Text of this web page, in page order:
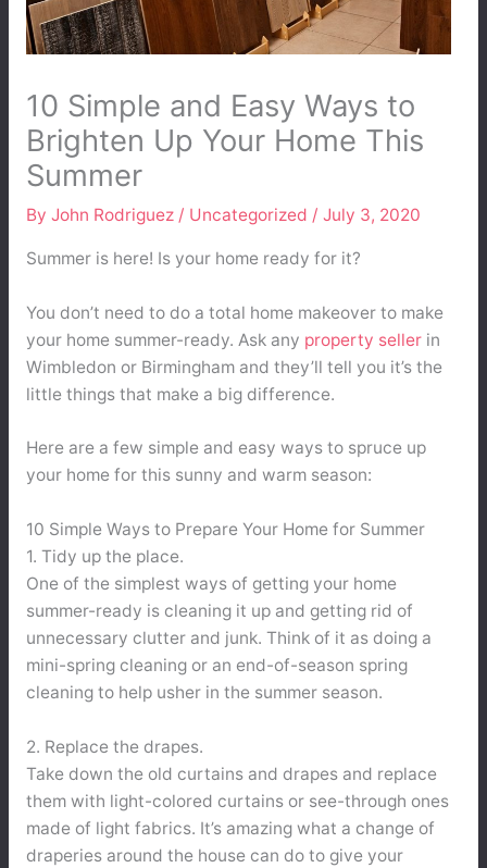
10 Simple and Easy Ways to
Brighten Up Your Home This
Summer
By John Rodriguez / Uncategorized / July 3, 2020
Summer is here! Is your home ready for it?
You don’t need to do a total home makeover to make
your home summer-ready. Ask any property sellerin
Wimbledon or Birmingham and they’ll tell you it’s the
little things that make a big difference.
Here are a few simple and easy ways to spruce up
your home for this sunny and warm season:
10 Simple Ways to Prepare Your Home for Summer
1. Tidy up the place.
One of the simplest ways of getting your home
summer-ready is cleaning it up and getting rid of
unnecessary clutter and junk. Think of it as doing a
mini-spring cleaning or an end-of-season spring
cleaning to help usher in the summer season.
2. Replace the drapes.
Take down the old curtains and drapes and replace
them with light-colored curtains or see-through ones
made of light fabrics. It’s amazing what a change of
draperies around the house can do to give your